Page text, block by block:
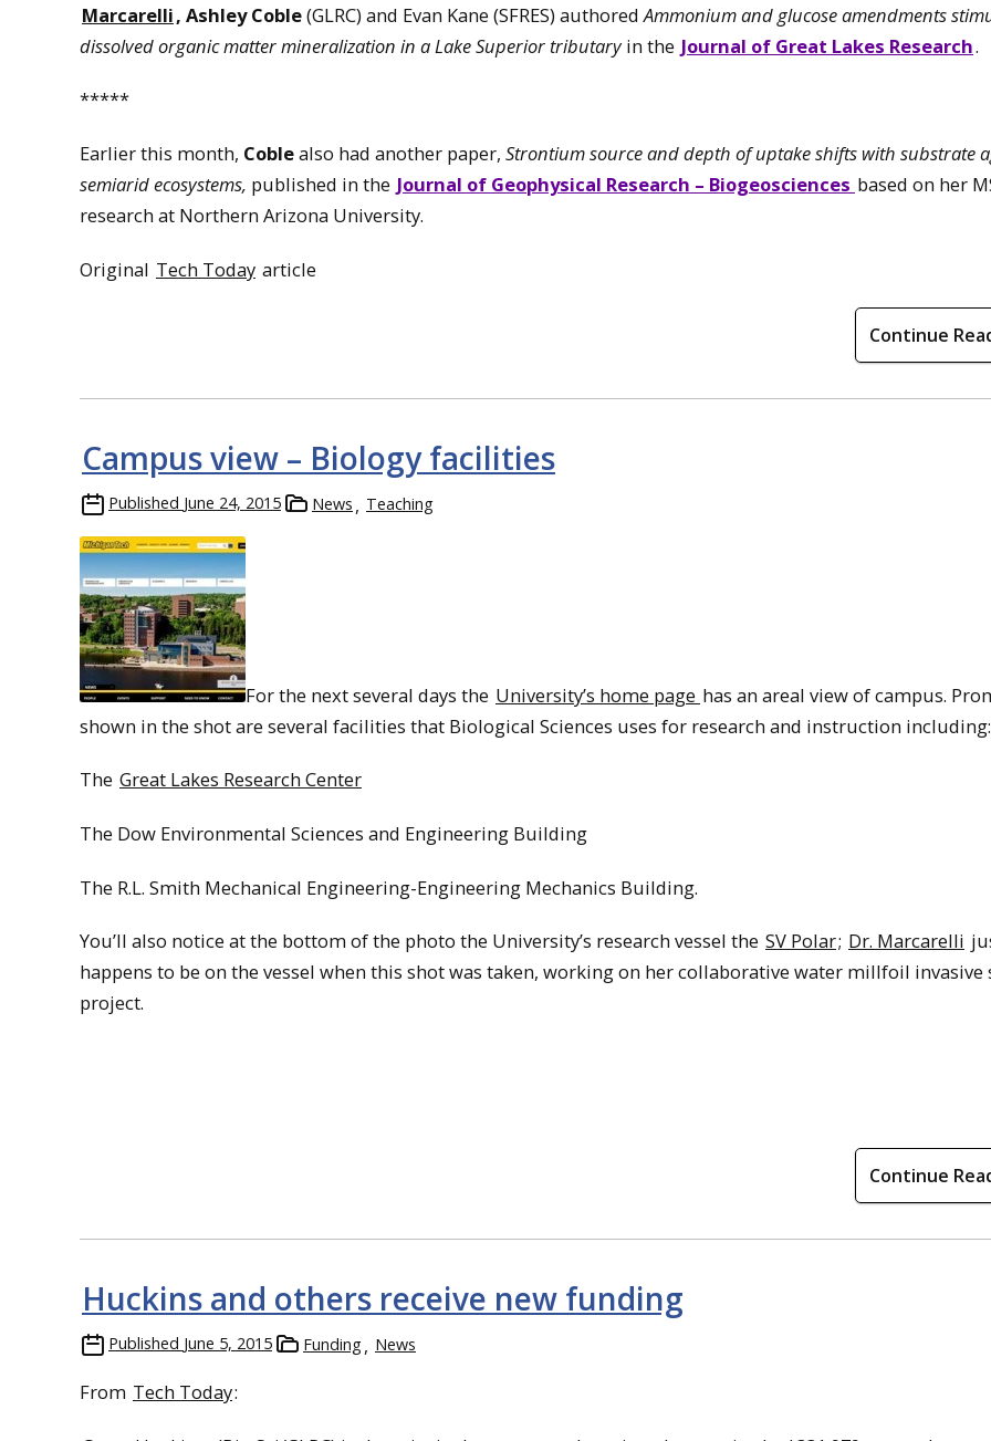
Marcarelli, Ashley Coble(GLRC) and Evan Kane (SFRES) authoredAmmonium and glucose amendments
dissolved organic matter mineralization in a Lake Superior tributaryin the Journal of Great Lakes Research.
*****
Earlier this month, Coblealso had another paper, Strontium source and depth of uptake shifts with substrate
semiarid ecosystems, published in the Journal of Geophysical Research – Biogeosciences based on her
research at Northern Arizona University.
Original Tech Today article
Continue
Campus view – Biology facilities
Published June 24, 2015 News Teaching
For the next several days the University’s home page has an areal view of campus.
shown in the shot are several facilities that Biological Sciences uses for research and instruction including:
The Great Lakes Research Center
The Dow Environmental Sciences and Engineering Building
The R.L. Smith Mechanical Engineering-Engineering Mechanics Building.
You’ll also notice at the bottom of the photo the University’s research vessel the SV Polar; Dr. Marcarelli
happens to be on the vessel when this shot was taken, working on her collaborative water millfoil invasive
project.
Continue
Huckins and others receive new funding
Published June 5, 2015 Funding News
From Tech Today: